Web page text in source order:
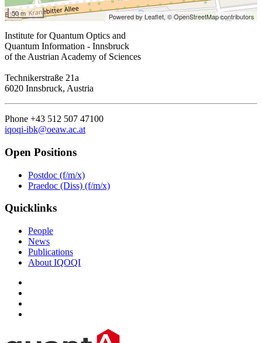
50 m Powered by Leaflet,© OpenStreetMap contributors
Institute for Quantum Optics and
Quantum Information - Innsbruck
of the Austrian Academy of Sciences
Technikerstraße 21a
6020 Innsbruck, Austria
Phone +43 512 507 47100
iqoqi-ibk@oeaw.ac.at
Open Positions
Postdoc (f/m/x)
Praedoc (Diss) (f/m/x)
Quicklinks
People
News
Publications
About IQOQI